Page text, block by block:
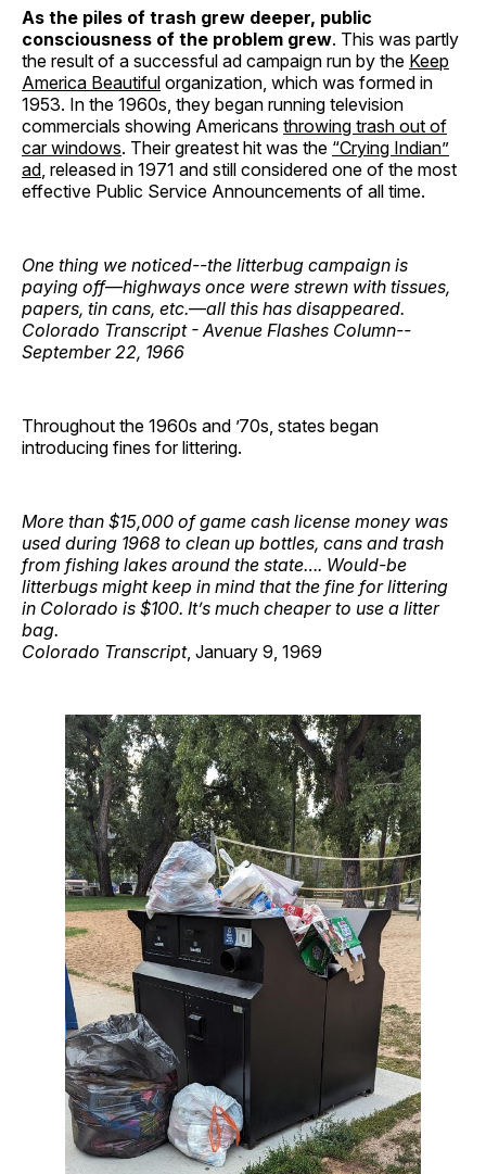
As the piles of trash grew deeper, public
consciousness of the problem grew. This was partly
the result of a successful ad campaign run by the Keep
America Beautiful organization, which was formed in
1953. In the 1960s, they began running television
commercials showing Americans throwing trash out of
car windows. Their greatest hit was the “Crying Indian”
ad, released in 1971 and still considered one of the most
effective Public Service Announcements of all time.
One thing we noticed--the litterbug campaign is
paying off—highways once were strewn with tissues,
papers, tin cans, etc.—all this has disappeared.
Colorado Transcript - Avenue Flashes Column--
September 22, 1966
Throughout the 1960s and ’70s, states began
introducing fines for littering.
More than $15,000 of game cash license money was
used during 1968 to clean up bottles, cans and trash
from fishing lakes around the state…. Would-be
litterbugs might keep in mind that the fine for littering
in Colorado is $100. It’s much cheaper to use a litter
bag.
Colorado Transcript, January 9, 1969